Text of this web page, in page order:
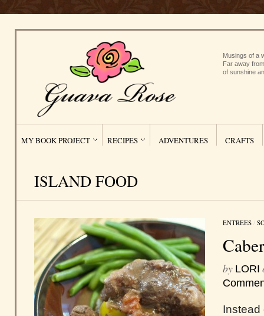
Musings of a
Far away
of sunshine
MY BOOK PROJECT RECIPES ADVENTURES CRAFTS
ISLAND FOOD
ENTREES /
by LORI
Instead